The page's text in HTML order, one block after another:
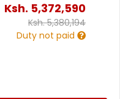
Ksh. 5,372,590
Ksh.5,380,194
Duty not paid